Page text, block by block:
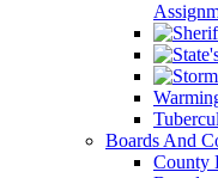
Boards And
County